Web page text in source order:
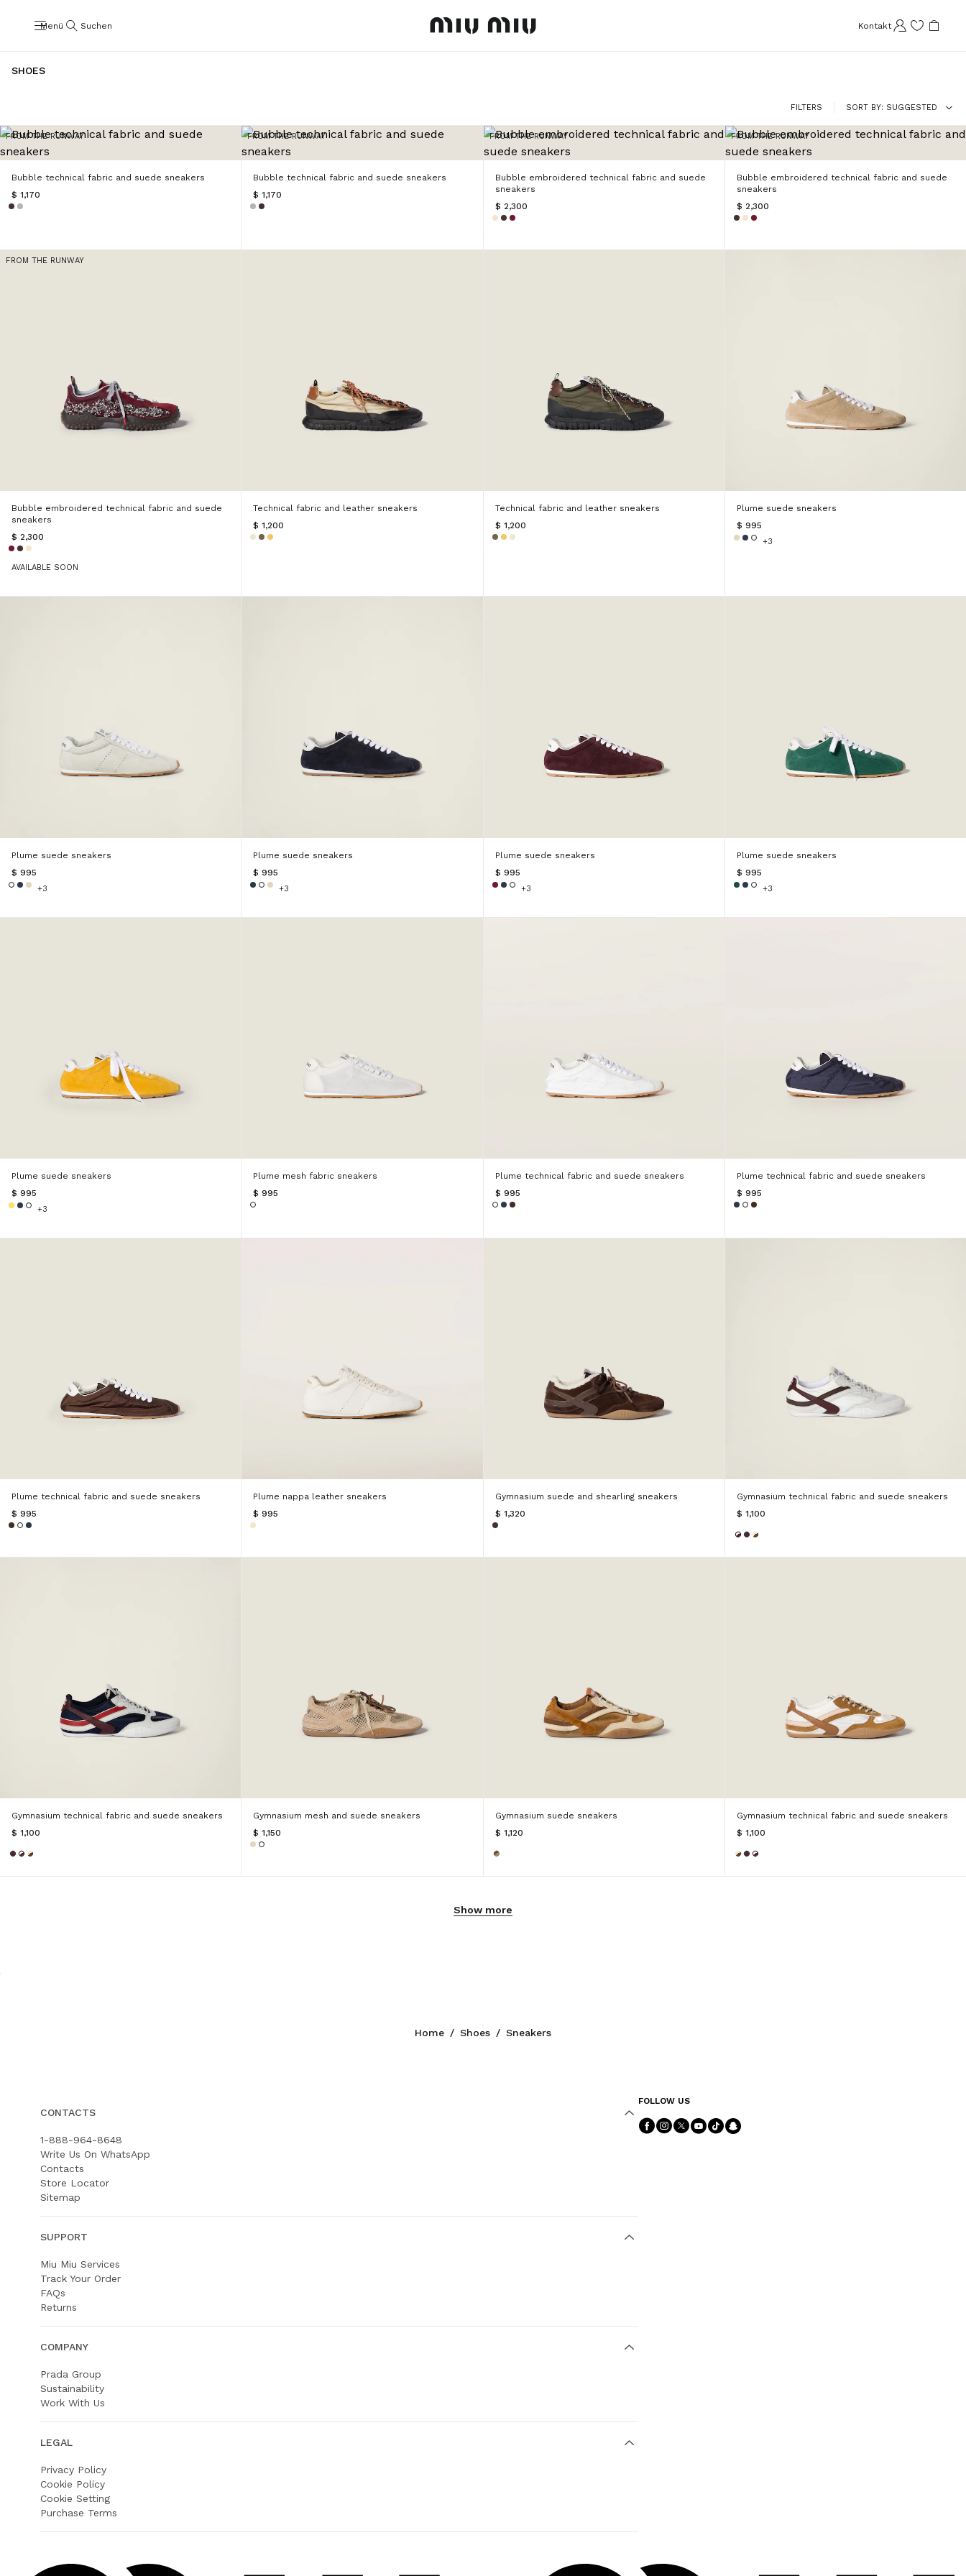
Menü Suchen Kontakt
SHOES
FILTERS SORT BY SUGGESTED
FROM THE RUNWAY
Bubble technical fabric and suede sneakers
$ 1,170
FROM THE RUNWAY
Bubble technical fabric and suede sneakers
$ 1,170
FROM THE RUNWAY
Bubble embroidered technical fabric and suede
sneakers
$ 2,300
FROM THE RUNWAY
Bubble embroidered technical fabric and suede
sneakers
$ 2,300
FROM THE RUNWAY
Bubble embroidered technical fabric and suede
sneakers
$ 2,300
AVAILABLE SOON
Technical fabric and leather sneakers
$ 1,200
Technical fabric and leather sneakers
$ 1,200
Plume suede sneakers
$ 995
+3
Plume suede sneakers
$ 995
+3
Plume suede sneakers
$ 995
+3
Plume suede sneakers
$ 995
+3
Plume suede sneakers
$ 995
+3
Plume suede sneakers
$ 995
+3
Plume mesh fabric sneakers
$ 995
Plume technical fabric and suede sneakers
$ 995
Plume technical fabric and suede sneakers
$ 995
Plume technical fabric and suede sneakers
$ 995
Plume nappa leather sneakers
$ 995
Gymnasium suede and shearling sneakers
$ 1,320
Gymnasium technical fabric and suede sneakers
$ 1,100
Gymnasium technical fabric and suede sneakers
$ 1,100
Gymnasium mesh and suede sneakers
$ 1,150
Gymnasium suede sneakers
$ 1,120
Gymnasium technical fabric and suede sneakers
$ 1,100
Show more
Home / Shoes / Sneakers
FOLLOW US
Follow Us facebook
Follow Us instagram
Follow Us twitter
Follow Us youtube
Follow Us tiktok
CONTACTS
1-888-964-8648
Write Us On WhatsApp
Contacts
Store Locator
Sitemap
SUPPORT
Miu Miu Services
Track Your Order
FAQs
Returns
COMPANY
Prada Group
Sustainability
Work With Us
LEGAL
Privacy Policy
Cookie Policy
Cookie Setting
Purchase Terms